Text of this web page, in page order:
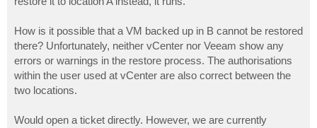
How is it possible that a VM backed up in B cannot be restored
there? Unfortunately, neither vCenter nor Veeam show any
errors or warnings in the restore process. The authorisations
within the user used at vCenter are also correct between the
two locations.
Would open a ticket directly. However, we are currently